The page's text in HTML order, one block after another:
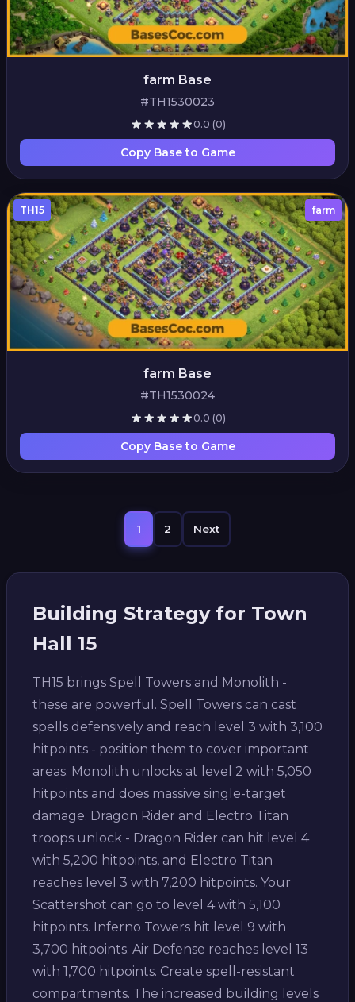
farm Base
#TH1530023
0.0 (0)
Copy Base to Game
TH15 farm
farm Base
#TH1530024
0.0 (0)
Copy Base to Game
1 2 Next
Building Strategy for Town
Hall 15
TH15 brings Spell Towers and Monolith -
these are powerful. Spell Towers can cast
spells defensively and reach level 3 with 3,100
hitpoints - position them to cover important
areas. Monolith unlocks at level 2 with 5,050
hitpoints and does massive single-target
damage. Dragon Rider and Electro Titan
troops unlock - Dragon Rider can hit level 4
with 5,200 hitpoints, and Electro Titan
reaches level 3 with 7,200 hitpoints. Your
Scattershot can go to level 4 with 5,100
hitpoints. Inferno Towers hit level 9 with
3,700 hitpoints. Air Defense reaches level 13
with 1,700 hitpoints. Create spell-resistant
compartments. The increased building levels